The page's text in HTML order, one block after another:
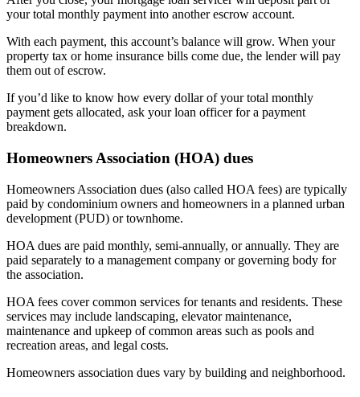
your total monthly payment into another escrow account.
With each payment, this account’s balance will grow. When your
property tax or home insurance bills come due, the lender will pay
them out of escrow.
If you’d like to know how every dollar of your total monthly
payment gets allocated, ask your loan officer for a payment
breakdown.
Homeowners Association (HOA) dues
Homeowners Association dues (also called HOA fees) are typically
paid by condominium owners and homeowners in a planned urban
development (PUD) or townhome.
HOA dues are paid monthly, semi-annually, or annually. They are
paid separately to a management company or governing body for
the association.
HOA fees cover common services for tenants and residents. These
services may include landscaping, elevator maintenance,
maintenance and upkeep of common areas such as pools and
recreation areas, and legal costs.
Homeowners association dues vary by building and neighborhood.